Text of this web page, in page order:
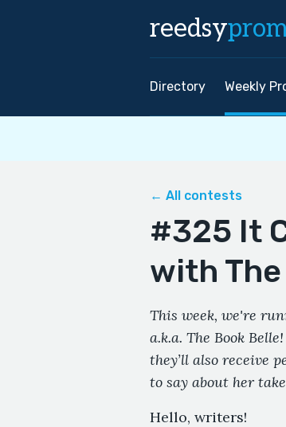
reedsy
Directory Weekly
← All contests
#325 It
with
This week, we're
a.k.a. The Book
they’ll also receive
to say about her
Hello, writers!